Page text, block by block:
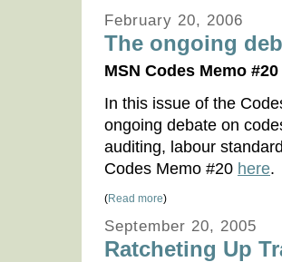
February 20, 2006
The ongoing
MSN Codes Memo #20
In this issue of the
ongoing debate on
auditing, labour
Codes Memo #20 here.
(Read more)
September 20, 2005
Ratcheting Up